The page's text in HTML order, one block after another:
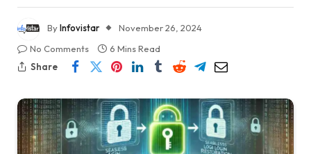
ByInfovistar
November 26, 2024
No Comments
6 Mins Read
Share